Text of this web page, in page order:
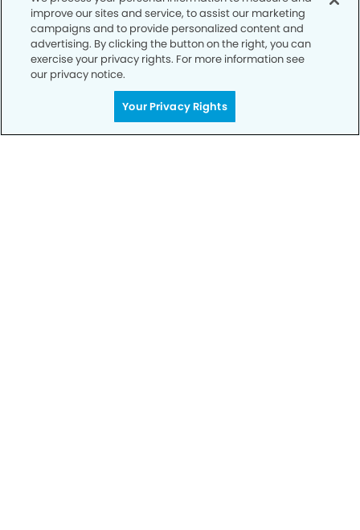
improve our sites and service, to assist our marketing
campaigns and to provide personalized content and
advertising. By clicking the button on the right, you can
exercise your privacy rights. For more information see
our privacy notice.
Your Privacy Rights